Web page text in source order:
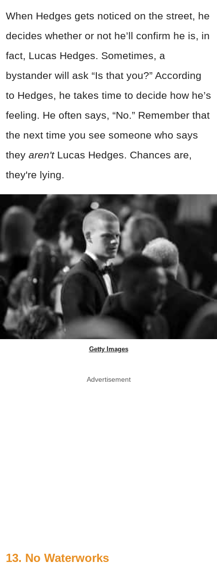
When Hedges gets noticed on the street, he
decides whether or not he’ll confirm he is, in
fact, Lucas Hedges. Sometimes, a
bystander will ask “Is that you?” According
to Hedges, he takes time to decide how he’s
feeling. He often says, “No.” Remember that
the next time you see someone who says
they aren'tLucas Hedges. Chances are,
they're lying.
Getty Images
Advertisement
13. No Waterworks